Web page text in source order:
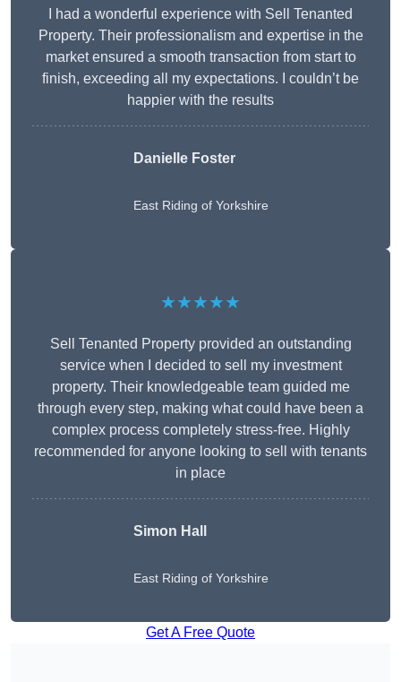
I had a wonderful experience with Sell Tenanted
Property. Their professionalism and expertise in the
market ensured a smooth transaction from start to
finish, exceeding all my expectations. I couldn’t be
happier with the results
Danielle Foster
East Riding of Yorkshire
★★★★★
Sell Tenanted Property provided an outstanding
service when I decided to sell my investment
property. Their knowledgeable team guided me
through every step, making what could have been a
complex process completely stress-free. Highly
recommended for anyone looking to sell with tenants
in place
Simon Hall
East Riding of Yorkshire
Get A Free Quote